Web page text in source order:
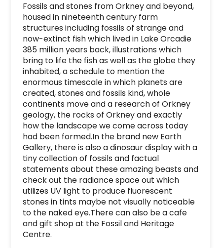
Fossils and stones from Orkney and beyond,
housed in nineteenth century farm
structures including fossils of strange and
now-extinct fish which lived in Lake Orcadie
385 million years back, illustrations which
bring to life the fish as well as the globe they
inhabited, a schedule to mention the
enormous timescale in which planets are
created, stones and fossils kind, whole
continents move and a research of Orkney
geology, the rocks of Orkney and exactly
how the landscape we come across today
had been formed.In the brand new Earth
Gallery, there is also a dinosaur display with a
tiny collection of fossils and factual
statements about these amazing beasts and
check out the radiance space out which
utilizes UV light to produce fluorescent
stones in tints maybe not visually noticeable
to the naked eye.There can also be a cafe
and gift shop at the Fossil and Heritage
Centre.